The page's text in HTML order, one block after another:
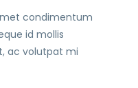
condimentum
id mollis
ac volutpat mi